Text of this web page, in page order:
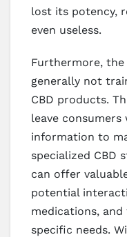
lost its potency,
even useless.
Furthermore,
generally not
CBD products.
leave
information to
specialized CBD
can offer
potential
medications,
specific needs.